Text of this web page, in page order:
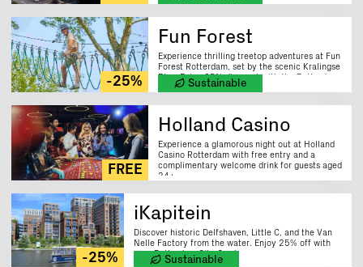
-25%
Fun Forest
Experience thrilling treetop adventures at Fun
Forest Rotterdam, set by the scenic Kralingse
Plas. Enjoy 25% discount with the Rotterdam
City Card.Sustainable
FREE
Holland Casino
Experience a glamorous night out at Holland
Casino Rotterdam with free entry and a
complimentary welcome drink for guests aged
24+.
-25%
iKapitein
Discover historic Delfshaven, Little C, and the Van
Nelle Factory from the water. Enjoy 25% off with
your Rotterdam City Card.
Sustainable